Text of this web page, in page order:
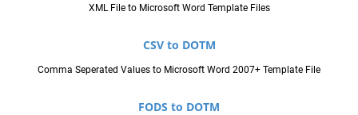
XML File to Microsoft Word Template Files
CSV to DOTM
Comma Seperated Values to Microsoft Word 2007+ Template File
FODS to DOTM